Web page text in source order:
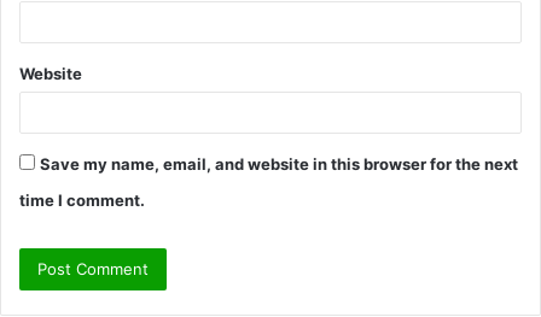
Website
Save my name, email, and website in this browser for the next
time I comment.